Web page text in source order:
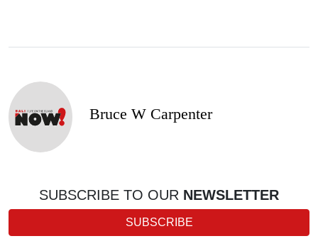
Bruce W Carpenter
SUBSCRIBE TO OUR NEWSLETTER
SUBSCRIBE